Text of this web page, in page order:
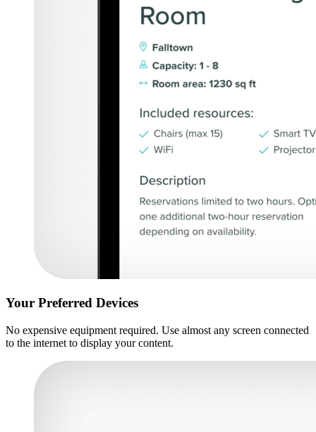
Your Preferred Devices
No expensive equipment required. Use almost any screen connected
to the internet to display your content.